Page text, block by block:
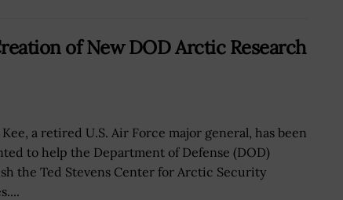
of New DOD Arctic Research
Kee, a retired U.S. Air Force major general, has been
to help the Department of Defense (DOD)
the Ted Stevens Center for Arctic Security